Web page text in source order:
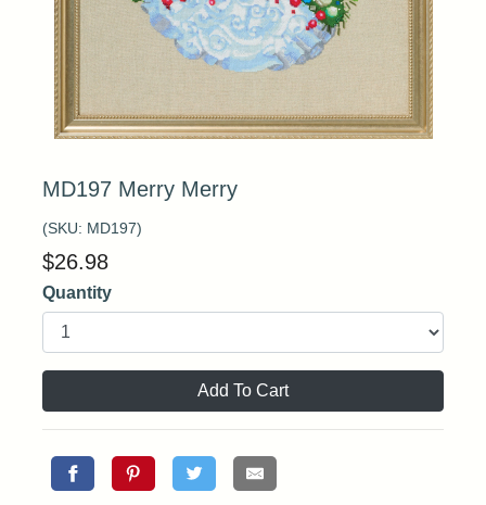
MD197 Merry Merry
(SKU: MD197)
$26.98
Quantity
Add To Cart